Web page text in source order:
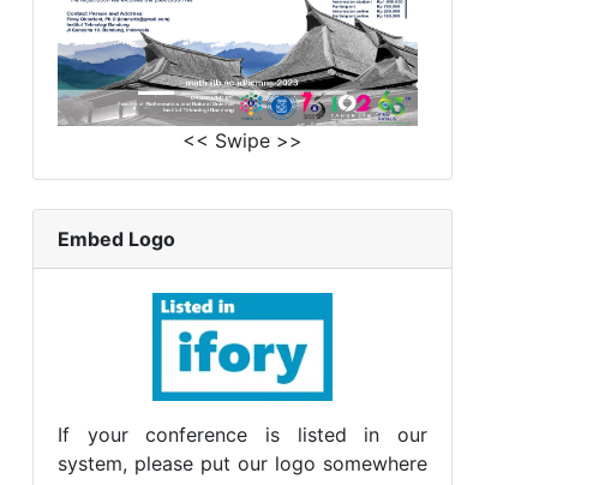
<< Swipe >>
Embed Logo
If your conference is listed in our
system, please put our logo somewhere